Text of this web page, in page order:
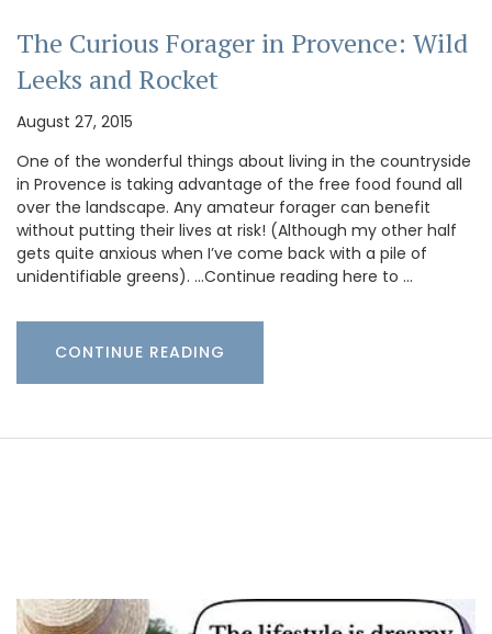
The Curious Forager in Provence: Wild
Leeks and Rocket
August 27, 2015
One of the wonderful things about living in the countryside
in Provence is taking advantage of the free food found all
over the landscape. Any amateur forager can benefit
without putting their lives at risk! (Although my other half
gets quite anxious when I’ve come back with a pile of
unidentifiable greens). …Continue reading here to …
CONTINUE READING